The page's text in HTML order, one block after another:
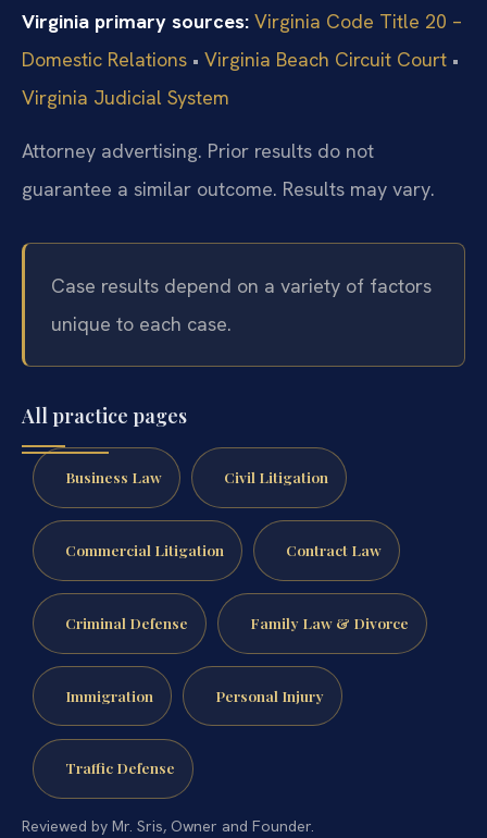
Virginia primary sources: Virginia Code Title 20 –
Domestic Relations • Virginia Beach Circuit Court •
Virginia Judicial System
Attorney advertising. Prior results do not
guarantee a similar outcome. Results may vary.
Case results depend on a variety of factors
unique to each case.
All practice pages
Business Law Civil Litigation
Commercial Litigation Contract Law
Criminal Defense Family Law & Divorce
Immigration Personal Injury
Traffic Defense
Reviewed by Mr. Sris, Owner and Founder.